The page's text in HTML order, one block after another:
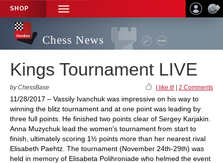
SHOP
TOGGLE
NAVIGATION
Chess News
Kings Tournament LIVE
by ChessBase I like it! 2 Comments
11/28/2017 – Vassily Ivanchuk was impressive on his way to
winning the blitz tournament and at one point was leading by
three full points. He finished two points clear of Sergey Karjakin.
Anna Muzychuk lead the women's tournament from start to
finish, ultimately scoring 1½ points more than her nearest rival
Elisabeth Paehtz. The tournament (November 24th-29th) was
held in memory of Elisabeta Polihroniade who helmed the event